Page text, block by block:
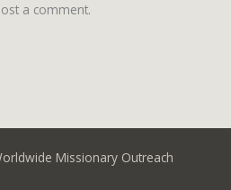
a comment.
Missionary Outreach